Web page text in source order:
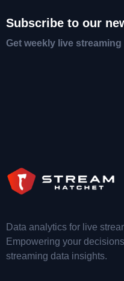
Subscribe to our
Get weekly live
Data analytics for live
Empowering your
streaming data insights.